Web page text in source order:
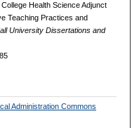
Health Science Adjunct
Teaching Practices and
University Dissertations and
Administration Commons